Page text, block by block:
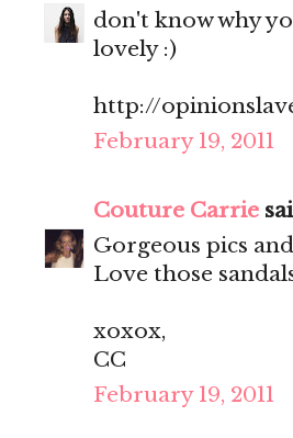
don't know why
lovely :)
http://
February 19, 2011
Couture Carrie
Gorgeous pics
Love those
xoxox,
CC
February 19, 2011